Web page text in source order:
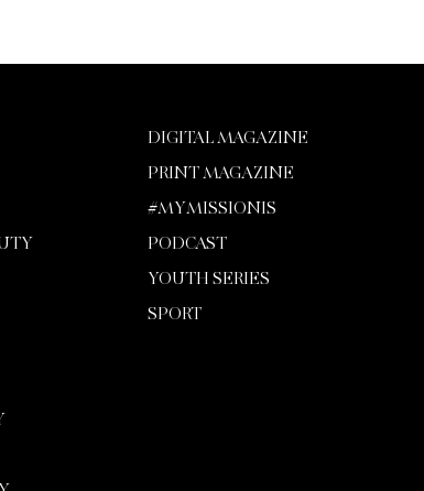
DIGITAL MAGAZINE
PRINT MAGAZINE
#MYMISSIONIS
PODCAST
YOUTH SERIES
SPORT